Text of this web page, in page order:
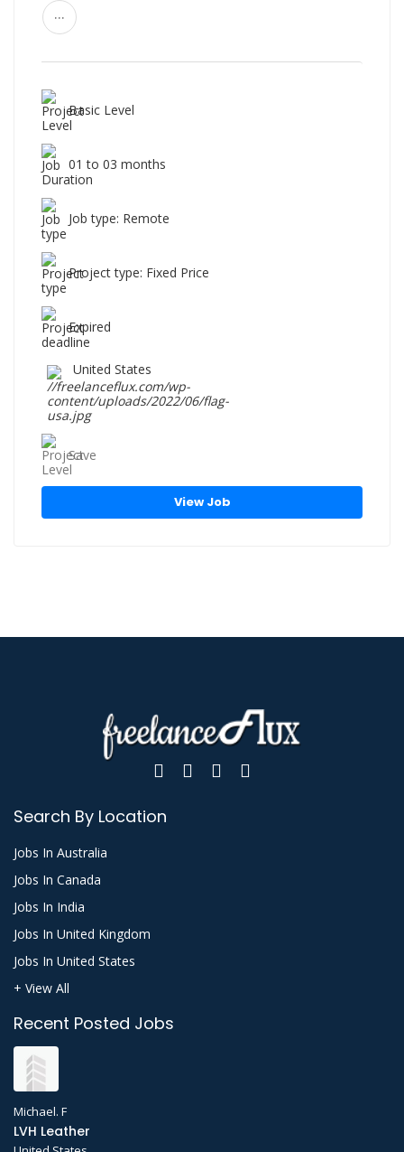
...
Basic Level
01 to 03 months
Job type: Remote
Project type: Fixed Price
Expired
United States
Save
View Job
Search By Location
Jobs In Australia
Jobs In Canada
Jobs In India
Jobs In United Kingdom
Jobs In United States
+ View All
Recent Posted Jobs
Michael. F
LVH Leather